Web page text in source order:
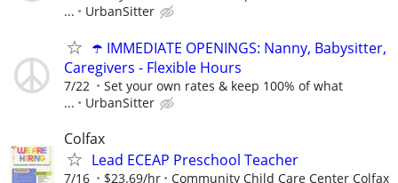
...
UrbanSitter
☂️ IMMEDIATE OPENINGS: Nanny, Babysitter,
Caregivers - Flexible Hours
7/22
Set your own rates & keep 100% of what
...
UrbanSitter
Colfax
Lead ECEAP Preschool Teacher
7/16 $23.69/hr Community Child Care Center Colfax